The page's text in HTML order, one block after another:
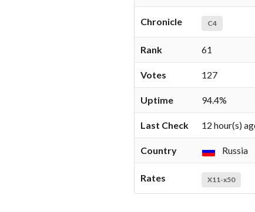
Chronicle C4
Rank 61
Votes 127
Uptime 94.4%
Last Check 12 hour(s)
Country Russia
Rates X11-x50